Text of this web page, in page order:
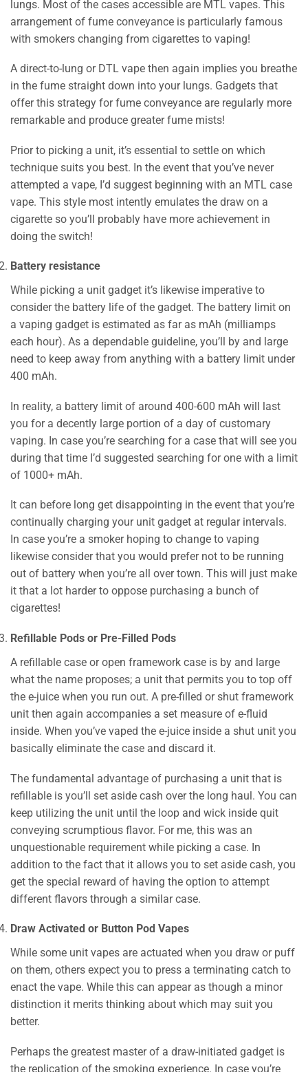
lungs. Most of the cases accessible are MTL vapes. This
arrangement of fume conveyance is particularly famous
with smokers changing from cigarettes to vaping!
A direct-to-lung or DTL vape then again implies you breathe
in the fume straight down into your lungs. Gadgets that
offer this strategy for fume conveyance are regularly more
remarkable and produce greater fume mists!
Prior to picking a unit, it’s essential to settle on which
technique suits you best. In the event that you’ve never
attempted a vape, I’d suggest beginning with an MTL case
vape. This style most intently emulates the draw on a
cigarette so you’ll probably have more achievement in
doing the switch!
Battery resistance
While picking a unit gadget it’s likewise imperative to
consider the battery life of the gadget. The battery limit on
a vaping gadget is estimated as far as mAh (milliamps
each hour). As a dependable guideline, you’ll by and large
need to keep away from anything with a battery limit under
400 mAh.
In reality, a battery limit of around 400-600 mAh will last
you for a decently large portion of a day of customary
vaping. In case you’re searching for a case that will see you
during that time I’d suggested searching for one with a limit
of 1000+ mAh.
It can before long get disappointing in the event that you’re
continually charging your unit gadget at regular intervals.
In case you’re a smoker hoping to change to vaping
likewise consider that you would prefer not to be running
out of battery when you’re all over town. This will just make
it that a lot harder to oppose purchasing a bunch of
cigarettes!
Refillable Pods or Pre-Filled Pods
A refillable case or open framework case is by and large
what the name proposes; a unit that permits you to top off
the e-juice when you run out. A pre-filled or shut framework
unit then again accompanies a set measure of e-fluid
inside. When you’ve vaped the e-juice inside a shut unit you
basically eliminate the case and discard it.
The fundamental advantage of purchasing a unit that is
refillable is you’ll set aside cash over the long haul. You can
keep utilizing the unit until the loop and wick inside quit
conveying scrumptious flavor. For me, this was an
unquestionable requirement while picking a case. In
addition to the fact that it allows you to set aside cash, you
get the special reward of having the option to attempt
different flavors through a similar case.
Draw Activated or Button Pod Vapes
While some unit vapes are actuated when you draw or puff
on them, others expect you to press a terminating catch to
enact the vape. While this can appear as though a minor
distinction it merits thinking about which may suit you
better.
Perhaps the greatest master of a draw-initiated gadget is
the replication of the smoking experience. In case you’re